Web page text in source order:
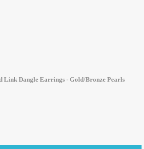
Link Dangle Earrings - Gold/Bronze Pearls